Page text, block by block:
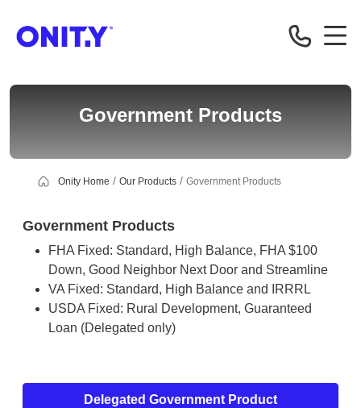
Government Products
Onity Home Our Products Government Products
Government Products
FHA Fixed: Standard, High Balance, FHA $100
Down, Good Neighbor Next Door and Streamline
VA Fixed: Standard, High Balance and IRRRL
USDA Fixed: Rural Development, Guaranteed
Loan (Delegated only)
Delegated Government Product